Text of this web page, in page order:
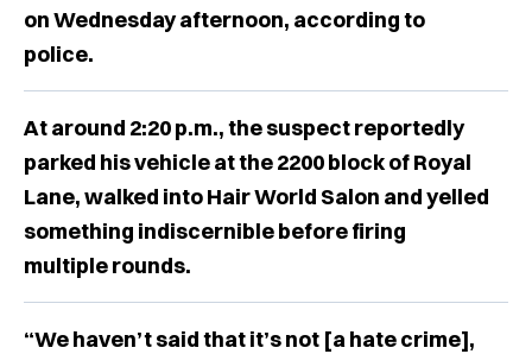
on Wednesday afternoon, according to
police.
At around 2:20 p.m., the suspect reportedly
parked his vehicle at the 2200 block of Royal
Lane, walked into Hair World Salon and yelled
something indiscernible before firing
multiple rounds.
“We haven’t said that it’s not [a hate crime],